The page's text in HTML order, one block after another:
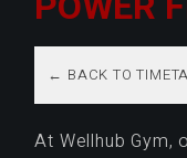
← BACK TO
At Wellhub Gym,